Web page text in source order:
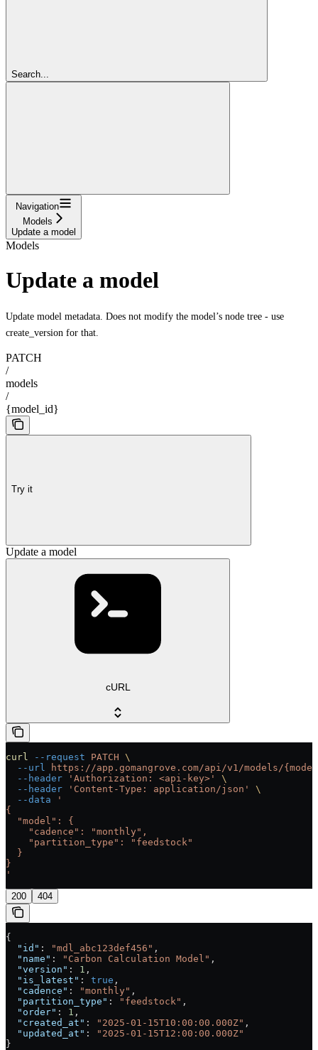
Search...
Navigation
Models
Update a model
Models
Update a model
Update model metadata. Does not modify the model’s node tree - use
create_version for that.
PATCH
/
models
/
{model_id}
Try it
Update a model
cURL
curl --request PATCH \
  --url
https://app.gomangrove.com/api/v1/models/
  --header
'Authorization: <api-key>'
\
  --header
'Content-Type: application/json'
\
  --data
'
{
  "model": {
    "cadence": "monthly",
    "partition_type": "feedstock"
  }
}
'
200 404
{
  "id"
: "mdl_abc123def456" ,
  "name"
: "Carbon Calculation Model" ,
  "version"
: 1 ,
  "is_latest"
: true ,
  "cadence"
: "monthly" ,
  "partition_type"
: "feedstock" ,
  "order"
: 1 ,
  "created_at"
: "2025-01-15T10:00:00.000Z" ,
  "updated_at"
:
"2025-01-15T12:00:00.000Z"
}